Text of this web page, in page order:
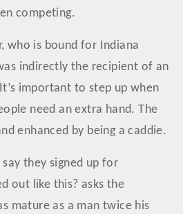
competing.
who is bound for Indiana
indirectly the recipient of an
important to step up when
need an extra hand. The
enhanced by being a caddie.
they signed up for
out like this? asks the
mature as a man twice his